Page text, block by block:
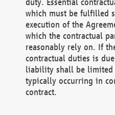
which must be fulfilled
execution of the
which the contractual
reasonably rely on. If
contractual duties is
liability shall be limited
typically occurring in
contract.